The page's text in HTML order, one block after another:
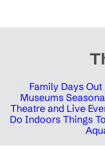
Family Days Out
Museums
Theatre and Live
Do Indoors Things